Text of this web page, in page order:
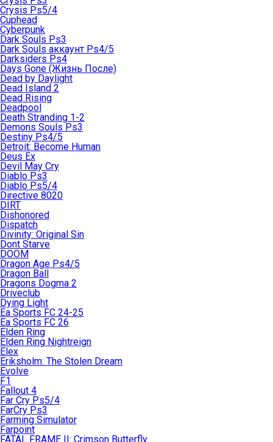
Crysis Ps5/4
Cuphead
Cyberpunk
Dark Souls Ps3
Dark Souls аккаунт Ps4/5
Darksiders Ps4
Days Gone (Жизнь После)
Dead by Daylight
Dead Island 2
Dead Rising
Deadpool
Death Stranding 1-2
Demons Souls Ps3
Destiny Ps4/5
Detroit: Become Human
Deus Ex
Devil May Cry
Diablo Ps3
Diablo Ps5/4
Directive 8020
DIRT
Dishonored
Dispatch
Divinity: Original Sin
Dont Starve
DOOM
Dragon Age Ps4/5
Dragon Ball
Dragons Dogma 2
Driveclub
Dying Light
Ea Sports FC 24-25
Ea Sports FC 26
Elden Ring
Elden Ring Nightreign
Elex
Eriksholm: The Stolen Dream
Evolve
F1
Fallout 4
Far Cry Ps5/4
FarCry Ps3
Farming Simulator
Farpoint
FATAL FRAME II: Crimson Butterfly